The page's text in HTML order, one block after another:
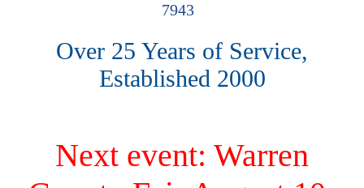
7943
Over 25 Years of Service,
Established 2000
Next event: Warren